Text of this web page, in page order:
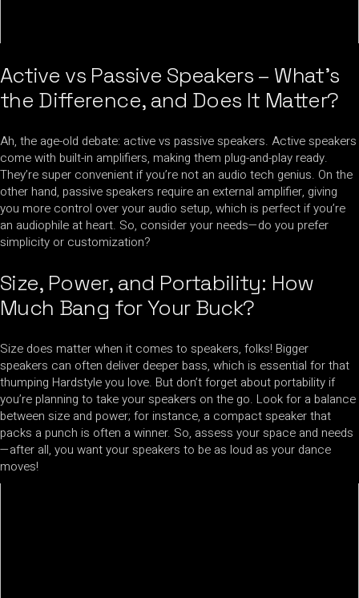
Active vs Passive Speakers – What’s
the Difference, and Does It Matter?
Ah, the age-old debate: active vs passive speakers. Active speakers
come with built-in amplifiers, making them plug-and-play ready.
They’re super convenient if you’re not an audio tech genius. On the
other hand, passive speakers require an external amplifier, giving
you more control over your audio setup, which is perfect if you’re
an audiophile at heart. So, consider your needs—do you prefer
simplicity or customization?
Size, Power, and Portability: How
Much Bang for Your Buck?
Size does matter when it comes to speakers, folks! Bigger
speakers can often deliver deeper bass, which is essential for that
thumping Hardstyle you love. But don’t forget about portability if
you’re planning to take your speakers on the go. Look for a balance
between size and power; for instance, a compact speaker that
packs a punch is often a winner. So, assess your space and needs
—after all, you want your speakers to be as loud as your dance
moves!